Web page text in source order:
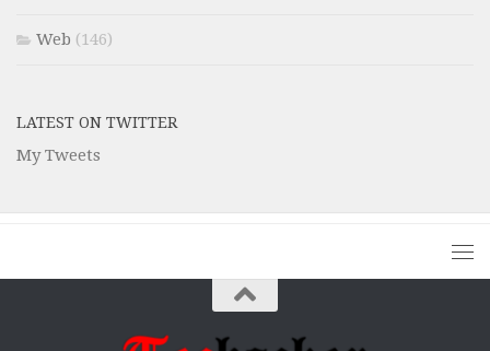
Web (146)
LATEST ON TWITTER
My Tweets